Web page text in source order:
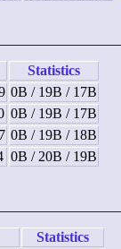
Statistics
0B / 19B / 17B
0B / 19B / 17B
0B / 19B / 18B
0B / 20B / 19B
Statistics